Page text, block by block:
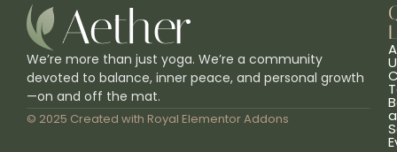
We’re more than just yoga. We’re a community
devoted to balance, inner peace, and personal growth
—on and off the mat.
© 2025 Created with Royal Elementor Addons a